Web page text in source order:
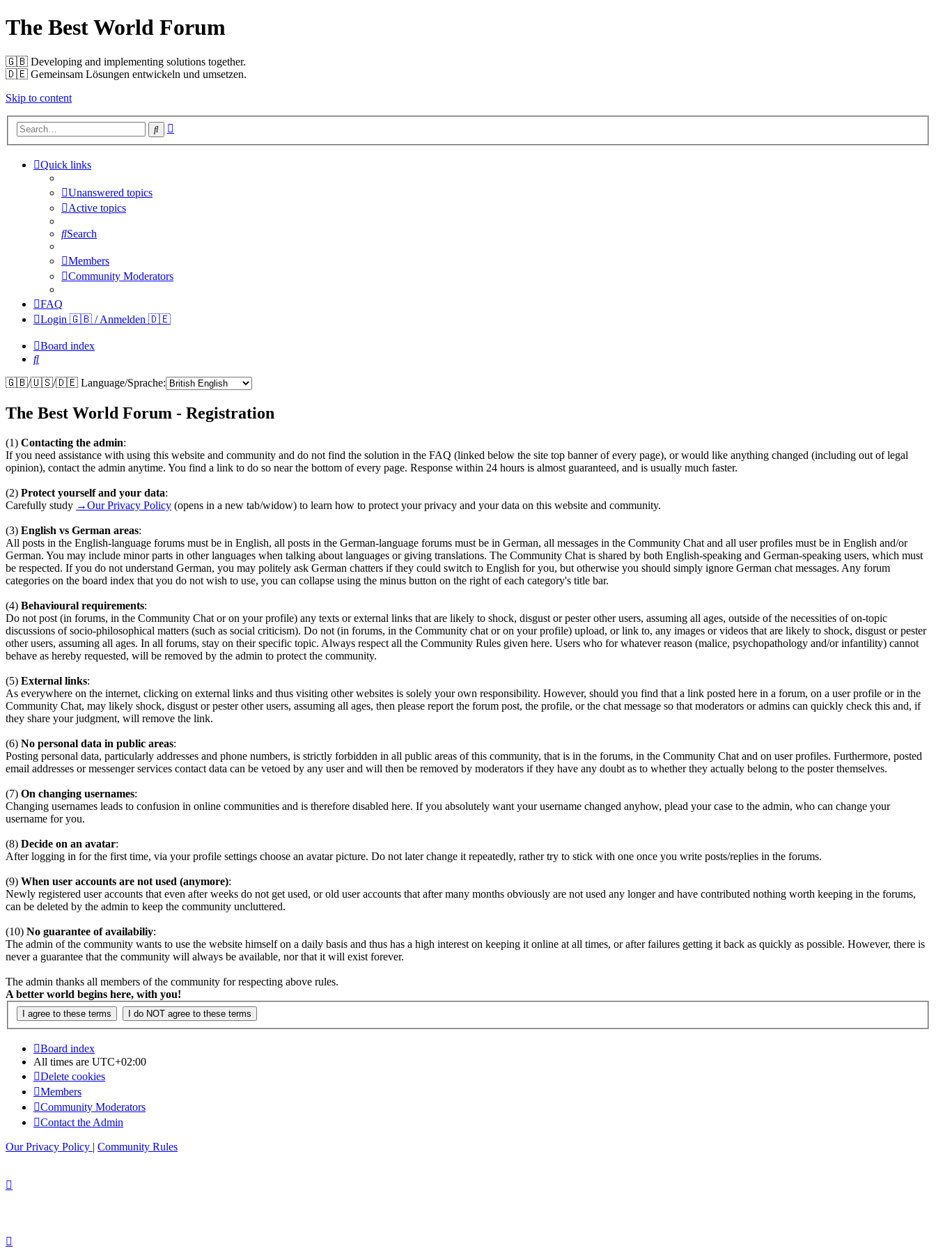
The Best World Forum
🇬🇧️ Developing and implementing solutions together.
🇩🇪️ Gemeinsam Lösungen entwickeln und umsetzen.
Skip to content
Search
Quick links
Unanswered topics
Active topics
Search
Members
Community Moderators
FAQ
Login 🇬🇧 / Anmelden 🇩🇪
Board index
Search
🇬🇧/🇺🇸/🇩🇪 Language/Sprache:
The Best World Forum - Registration
(1) Contacting the admin:
If you need assistance with using this website and community and do not find the solution in the FAQ (linked below the site top banner of every page), or would like anything changed (including out of legal
opinion), contact the admin anytime. You find a link to do so near the bottom of every page. Response within 24 hours is almost guaranteed, and is usually much faster.
(2) Protect yourself and your data:
Carefully study →Our Privacy Policy (opens in a new tab/widow) to learn how to protect your privacy and your data on this website and community.
(3) English vs German areas:
All posts in the English-language forums must be in English, all posts in the German-language forums must be in German, all messages in the Community Chat and all user profiles must be in English and/or
German. You may include minor parts in other languages when talking about languages or giving translations. The Community Chat is shared by both English-speaking and German-speaking users, which must
be respected. If you do not understand German, you may politely ask German chatters if they could switch to English for you, but otherwise you should simply ignore German chat messages. Any forum
categories on the board index that you do not wish to use, you can collapse using the minus button on the right of each category's title bar.
(4) Behavioural requirements:
Do not post (in forums, in the Community Chat or on your profile) any texts or external links that are likely to shock, disgust or pester other users, assuming all ages, outside of the necessities of on-topic
discussions of socio-philosophical matters (such as social criticism). Do not (in forums, in the Community chat or on your profile) upload, or link to, any images or videos that are likely to shock, disgust or pester
other users, assuming all ages. In all forums, stay on their specific topic. Always respect all the Community Rules given here. Users who for whatever reason (malice, psychopathology and/or infantility) cannot
behave as hereby requested, will be removed by the admin to protect the community.
(5) External links:
As everywhere on the internet, clicking on external links and thus visiting other websites is solely your own responsibility. However, should you find that a link posted here in a forum, on a user profile or in the
Community Chat, may likely shock, disgust or pester other users, assuming all ages, then please report the forum post, the profile, or the chat message so that moderators or admins can quickly check this and, if
they share your judgment, will remove the link.
(6) No personal data in public areas:
Posting personal data, particularly addresses and phone numbers, is strictly forbidden in all public areas of this community, that is in the forums, in the Community Chat and on user profiles. Furthermore, posted
email addresses or messenger services contact data can be vetoed by any user and will then be removed by moderators if they have any doubt as to whether they actually belong to the poster themselves.
(7) On changing usernames:
Changing usernames leads to confusion in online communities and is therefore disabled here. If you absolutely want your username changed anyhow, plead your case to the admin, who can change your
username for you.
(8) Decide on an avatar:
After logging in for the first time, via your profile settings choose an avatar picture. Do not later change it repeatedly, rather try to stick with one once you write posts/replies in the forums.
(9) When user accounts are not used (anymore):
Newly registered user accounts that even after weeks do not get used, or old user accounts that after many months obviously are not used any longer and have contributed nothing worth keeping in the forums,
can be deleted by the admin to keep the community uncluttered.
(10) No guarantee of availabiliy:
The admin of the community wants to use the website himself on a daily basis and thus has a high interest on keeping it online at all times, or after failures getting it back as quickly as possible. However, there is
never a guarantee that the community will always be available, nor that it will exist forever.
The admin thanks all members of the community for respecting above rules.
A better world begins here, with you!
Board index
All times are UTC+02:00
Delete cookies
Members
Community Moderators
Contact the Admin
Our Privacy Policy | Community Rules